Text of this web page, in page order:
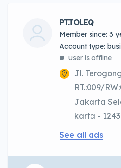
PT.TOLEQ
Member since: 3
account type:
User is offline
Jl.
RT.:009/
Jakarta
karta -
See all ads